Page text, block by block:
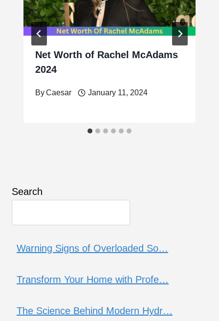
Net Worth of Rachel McAdams
2024
ByCaesar January 11, 2024
Search
Warning Signs of Overloaded So…
Transform Your Home with Profe…
The Science Behind Modern Hydr…